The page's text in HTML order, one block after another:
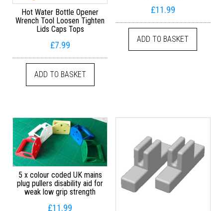
Hot Water Bottle Opener
Wrench Tool Loosen Tighten
Lids Caps Tops
£7.99
ADD TO BASKET
£11.99
ADD TO BASKET
5 x colour coded UK mains
plug pullers disability aid for
weak low grip strength
£11.99